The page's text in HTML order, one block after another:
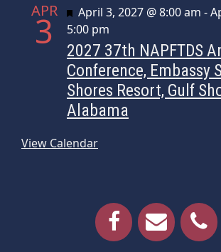
APR
3 Featured
April 3, 2027 @ 8:00 am -
5:00 pm
2027 37th NAPFTDS
Conference, Embassy
Shores Resort, Gulf
Alabama
View Calendar